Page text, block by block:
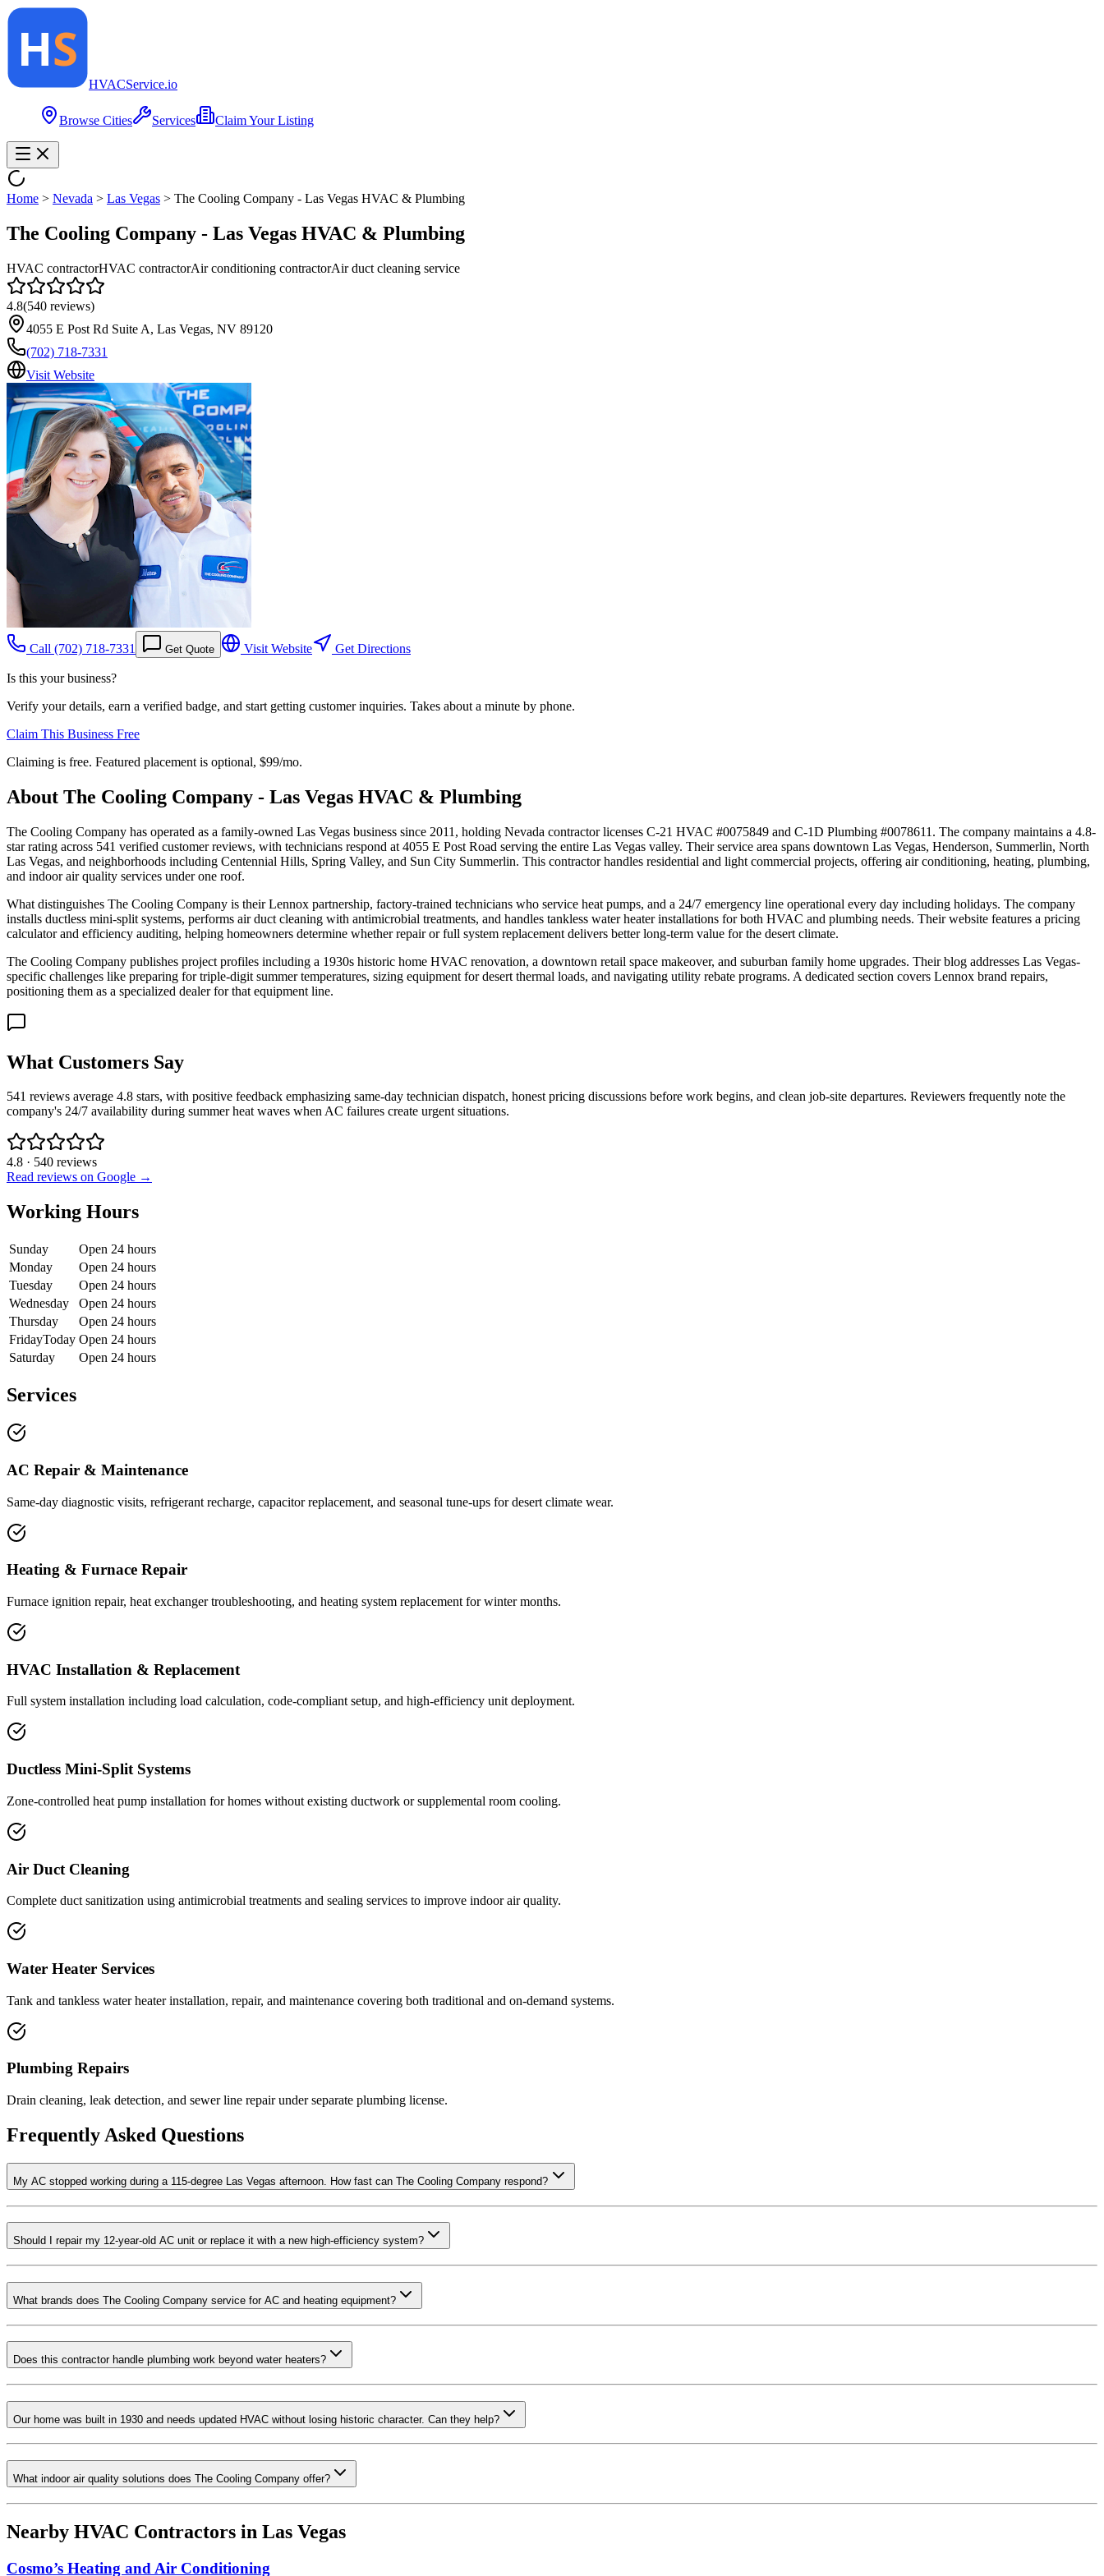
HVACService.io
Browse Cities Services Claim Your Listing
Home > Nevada > Las Vegas > The Cooling Company - Las Vegas HVAC & Plumbing
The Cooling Company - Las Vegas HVAC & Plumbing
HVAC contractorHVAC contractorAir conditioning contractorAir duct cleaning service
4.8(540 reviews)
4055 E Post Rd Suite A, Las Vegas, NV 89120
(702) 718-7331
Visit Website
Call (702) 718-7331 Get Quote Visit Website Get Directions
Is this your business?
Verify your details, earn a verified badge, and start getting customer inquiries. Takes about a minute by phone.
Claim This Business Free
Claiming is free. Featured placement is optional, $99/mo.
About The Cooling Company - Las Vegas HVAC & Plumbing
The Cooling Company has operated as a family-owned Las Vegas business since 2011, holding Nevada contractor licenses C-21 HVAC #0075849 and C-1D Plumbing #0078611. The company maintains a 4.8-
star rating across 541 verified customer reviews, with technicians respond at 4055 E Post Road serving the entire Las Vegas valley. Their service area spans downtown Las Vegas, Henderson, Summerlin, North
Las Vegas, and neighborhoods including Centennial Hills, Spring Valley, and Sun City Summerlin. This contractor handles residential and light commercial projects, offering air conditioning, heating, plumbing,
and indoor air quality services under one roof.
What distinguishes The Cooling Company is their Lennox partnership, factory-trained technicians who service heat pumps, and a 24/7 emergency line operational every day including holidays. The company
installs ductless mini-split systems, performs air duct cleaning with antimicrobial treatments, and handles tankless water heater installations for both HVAC and plumbing needs. Their website features a pricing
calculator and efficiency auditing, helping homeowners determine whether repair or full system replacement delivers better long-term value for the desert climate.
The Cooling Company publishes project profiles including a 1930s historic home HVAC renovation, a downtown retail space makeover, and suburban family home upgrades. Their blog addresses Las Vegas-
specific challenges like preparing for triple-digit summer temperatures, sizing equipment for desert thermal loads, and navigating utility rebate programs. A dedicated section covers Lennox brand repairs,
positioning them as a specialized dealer for that equipment line.
What Customers Say
541 reviews average 4.8 stars, with positive feedback emphasizing same-day technician dispatch, honest pricing discussions before work begins, and clean job-site departures. Reviewers frequently note the
company's 24/7 availability during summer heat waves when AC failures create urgent situations.
4.8 · 540 reviews
Read reviews on Google →
Working Hours
Sunday
Open 24 hours
Monday
Open 24 hours
Tuesday
Open 24 hours
Wednesday
Open 24 hours
Thursday
Open 24 hours
FridayToday Open 24 hours
Saturday
Open 24 hours
Services
AC Repair & Maintenance
Same-day diagnostic visits, refrigerant recharge, capacitor replacement, and seasonal tune-ups for desert climate wear.
Heating & Furnace Repair
Furnace ignition repair, heat exchanger troubleshooting, and heating system replacement for winter months.
HVAC Installation & Replacement
Full system installation including load calculation, code-compliant setup, and high-efficiency unit deployment.
Ductless Mini-Split Systems
Zone-controlled heat pump installation for homes without existing ductwork or supplemental room cooling.
Air Duct Cleaning
Complete duct sanitization using antimicrobial treatments and sealing services to improve indoor air quality.
Water Heater Services
Tank and tankless water heater installation, repair, and maintenance covering both traditional and on-demand systems.
Plumbing Repairs
Drain cleaning, leak detection, and sewer line repair under separate plumbing license.
Frequently Asked Questions
My AC stopped working during a 115-degree Las Vegas afternoon. How fast can The Cooling Company respond?
Should I repair my 12-year-old AC unit or replace it with a new high-efficiency system?
What brands does The Cooling Company service for AC and heating equipment?
Does this contractor handle plumbing work beyond water heaters?
Our home was built in 1930 and needs updated HVAC without losing historic character. Can they help?
What indoor air quality solutions does The Cooling Company offer?
Nearby HVAC Contractors in Las Vegas
Cosmo’s Heating and Air Conditioning